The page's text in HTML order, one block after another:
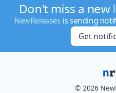
Don't miss a new
NewReleases is sending
Get
© 2026